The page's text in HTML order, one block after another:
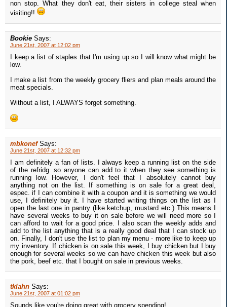
non stop. What they don't eat, their sisters in college steal when
visiting!!
Bookie Says:
June 21st, 2007 at 12:02 pm
I keep a list of staples that I'm using up so I will know what might be
low.
I make a list from the weekly grocery fliers and plan meals around the
meat specials.
Without a list, I ALWAYS forget something.
mbkonef Says:
June 21st, 2007 at 12:32 pm
I am definitely a fan of lists. I always keep a running list on the side
of the refridg. so anyone can add to it when they see something is
running low. However, I don't feel that I absolutely cannot buy
anything not on the list. If something is on sale for a great deal,
espec. if I can combine it with a coupon and it is something we would
use, I definitely buy it. I have started writing things on the list as I
open the last one in pantry (like ketchup, mustard etc.) This means I
have several weeks to buy it on sale before we will need more so I
can afford to wait for a good price. I also scan the weekly adds and
add to the list anything that is a really good deal that I can stock up
on. Finally, I don't use the list to plan my menu - more like to keep up
my inventory. If chicken is on sale this week, I buy chicken but I buy
enough for several weeks so we can have chicken this week but also
the pork, beef etc. that I bought on sale in previous weeks.
tklahn Says:
June 21st, 2007 at 01:02 pm
Sounds like you're doing great with grocery spending!